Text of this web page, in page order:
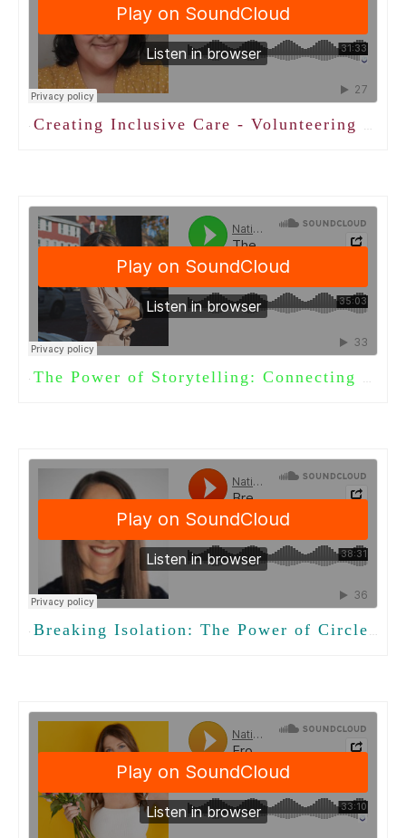
· Creating Inclusive Care - Volunteering with LGBTQ+ Adults with Sadiya Abjani
· The Power of Storytelling: Connecting Generations Through Words
· Breaking Isolation: The Power of CircleTalk in Long-Term Care